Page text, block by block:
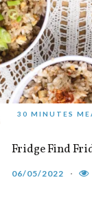
30 MINUTES
Fridge Find
06/05/2022